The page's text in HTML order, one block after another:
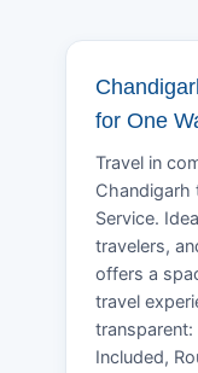
for One
Travel in
Chandigarh
Service.
travelers,
offers a
travel
transparent:
Included,